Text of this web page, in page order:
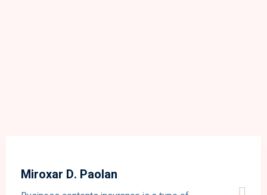
Miroxar D. Paolan